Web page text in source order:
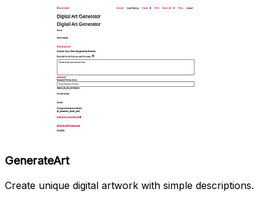
GenerateArt
Create unique digital artwork with simple descriptions.